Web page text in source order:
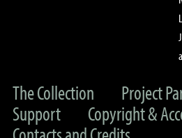
The Collection
Project
Support
Copyright &